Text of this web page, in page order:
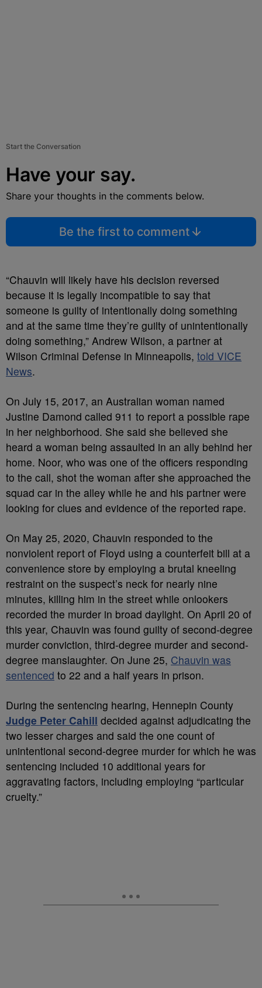
Start the Conversation
Have your say.
Share your thoughts in the comments below.
Be the first to comment
“Chauvin will likely have his decision reversed
because it is legally incompatible to say that
someone is guilty of intentionally doing something
and at the same time they’re guilty of unintentionally
doing something,” Andrew Wilson, a partner at
Wilson Criminal Defense in Minneapolis, told VICE
News.
On July 15, 2017, an Australian woman named
Justine Damond called 911 to report a possible rape
in her neighborhood. She said she believed she
heard a woman being assaulted in an ally behind her
home. Noor, who was one of the officers responding
to the call, shot the woman after she approached the
squad car in the alley while he and his partner were
looking for clues and evidence of the reported rape.
On May 25, 2020, Chauvin responded to the
nonviolent report of Floyd using a counterfeit bill at a
convenience store by employing a brutal kneeling
restraint on the suspect’s neck for nearly nine
minutes, killing him in the street while onlookers
recorded the murder in broad daylight. On April 20 of
this year, Chauvin was found guilty of second-degree
murder conviction, third-degree murder and second-
degree manslaughter. On June 25, Chauvin was
sentenced to 22 and a half years in prison.
During the sentencing hearing, Hennepin County
Judge Peter Cahill decided against adjudicating the
two lesser charges and said the one count of
unintentional second-degree murder for which he was
sentencing included 10 additional years for
aggravating factors, including employing “particular
cruelty.”